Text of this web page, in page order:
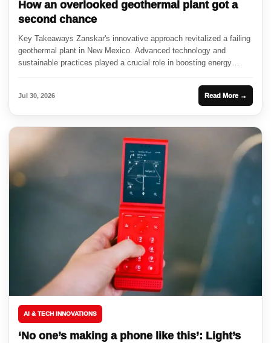
How an overlooked geothermal plant got a
second chance
Key Takeaways Zanskar's innovative approach revitalized a failing
geothermal plant in New Mexico. Advanced technology and
sustainable practices played a crucial role in boosting energy
Jul 30, 2026 Read More →
AI & TECH INNOVATIONS
‘No one’s making a phone like this’: Light’s